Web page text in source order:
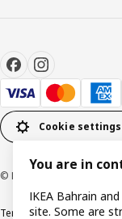
Cookie settings
© Inter IKEA Systems B.V.
Terms & Conditions
You are in
IKEA Bahrain
site. Some are